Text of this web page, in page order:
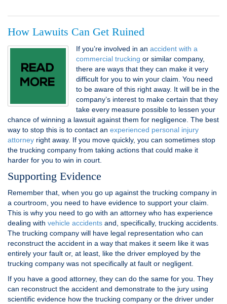
How Lawuits Can Get Ruined
If you’re involved in an accident with a
commercial trucking or similar company,
there are ways that they can make it very
difficult for you to win your claim. You need
to be aware of this right away. It will be in the
company’s interest to make certain that they
take every measure possible to lessen your
chance of winning a lawsuit against them for negligence. The best
way to stop this is to contact an experienced personal injury
attorney right away. If you move quickly, you can sometimes stop
the trucking company from taking actions that could make it
harder for you to win in court.
Supporting Evidence
Remember that, when you go up against the trucking company in
a courtroom, you need to have evidence to support your claim.
This is why you need to go with an attorney who has experience
dealing with vehicle accidents and, specifically, trucking accidents.
The trucking company will have legal representation who can
reconstruct the accident in a way that makes it seem like it was
entirely your fault or, at least, like the driver employed by the
trucking company was not specifically at fault or negligent.
If you have a good attorney, they can do the same for you. They
can reconstruct the accident and demonstrate to the jury using
scientific evidence how the trucking company or the driver under